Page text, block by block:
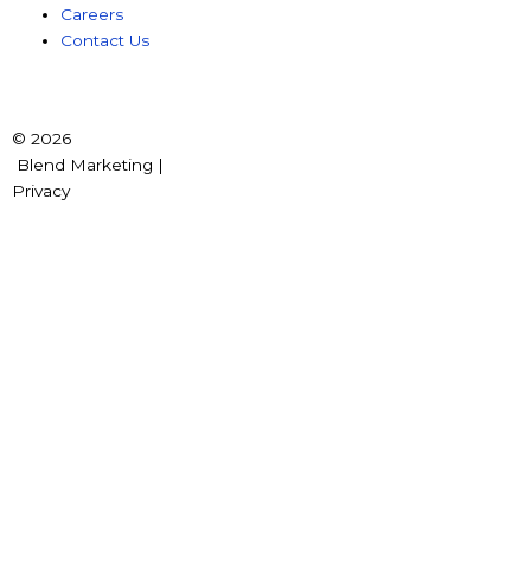
Careers
Contact Us
© 2026
Blend Marketing |
Privacy